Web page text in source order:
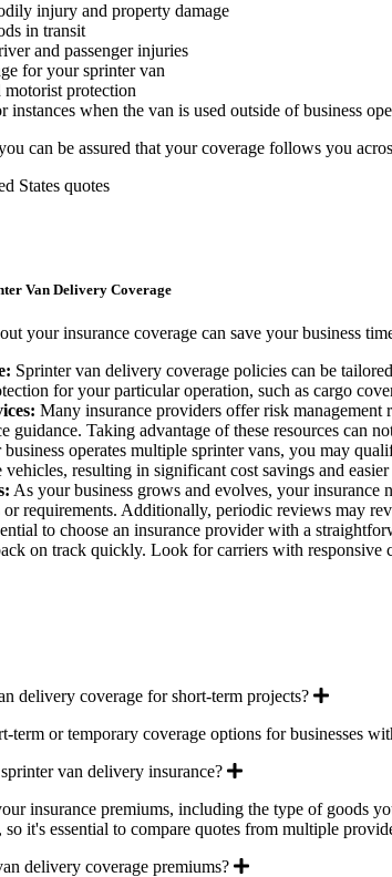
injury and property damage
in transit
and passenger injuries
for your sprinter van
protection
when the van is used outside of business
can be assured that your coverage follows you
Van Delivery Coverage
your insurance coverage can save your business
Sprinter van delivery coverage policies can be
for your particular operation, such as cargo
Many insurance providers offer risk management
guidance. Taking advantage of these resources can
operates multiple sprinter vans, you may
resulting in significant cost savings and
As your business grows and evolves, your insurance
or requirements. Additionally, periodic reviews may
to choose an insurance provider with a
on track quickly. Look for carriers with
delivery coverage for short-term projects? Expand
term or temporary coverage options for businesses
van delivery insurance?
Expand
insurance premiums, including the type of goods
it's essential to compare quotes from multiple
delivery coverage premiums?
Expand